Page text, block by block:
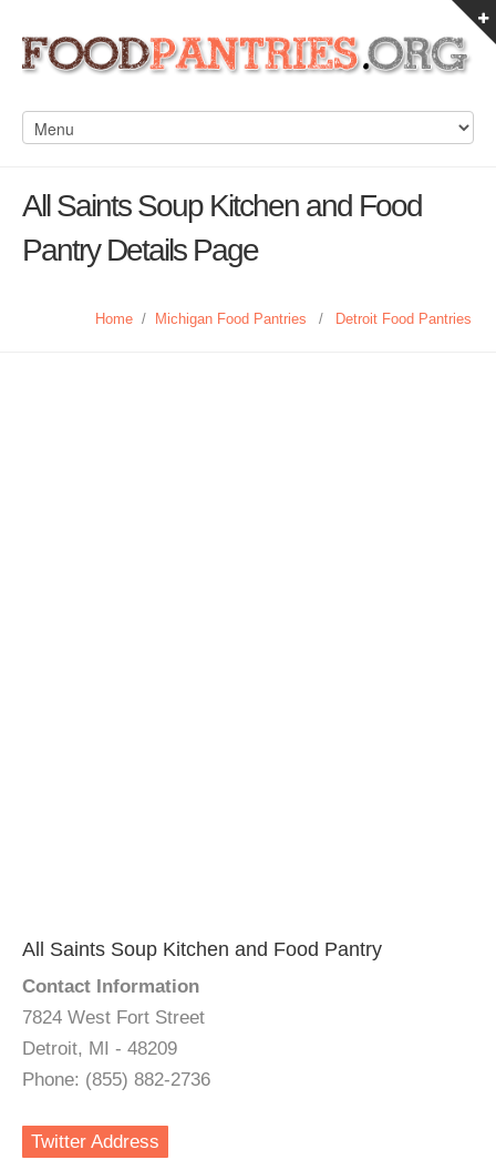
All Saints Soup Kitchen and Food
Pantry Details Page
Home / Michigan Food Pantries / Detroit Food Pantries
All Saints Soup Kitchen and Food Pantry
Contact Information
7824 West Fort Street
Detroit, MI - 48209
Phone: (855) 882-2736
Twitter Address